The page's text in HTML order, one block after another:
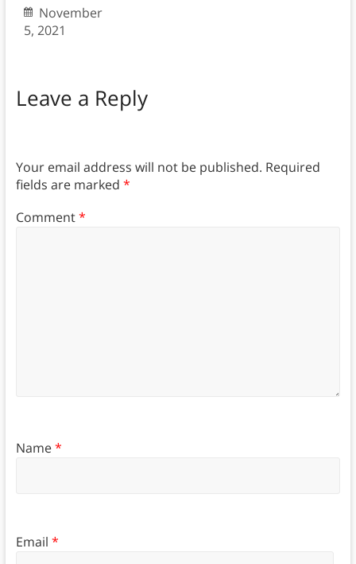
November
5, 2021
Leave a Reply
Your email address will not be published. Required
fields are marked *
Comment*
Name*
Email *